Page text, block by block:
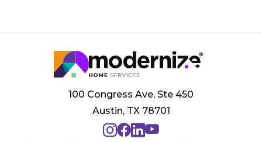
100 Congress Ave, Ste 450
Austin, TX 78701